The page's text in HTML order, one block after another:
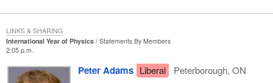
International Year of Physics
Statements By Members
2:05 p.m.
Peter Adams Liberal
Peterborough, ON
LINKS & SHARING